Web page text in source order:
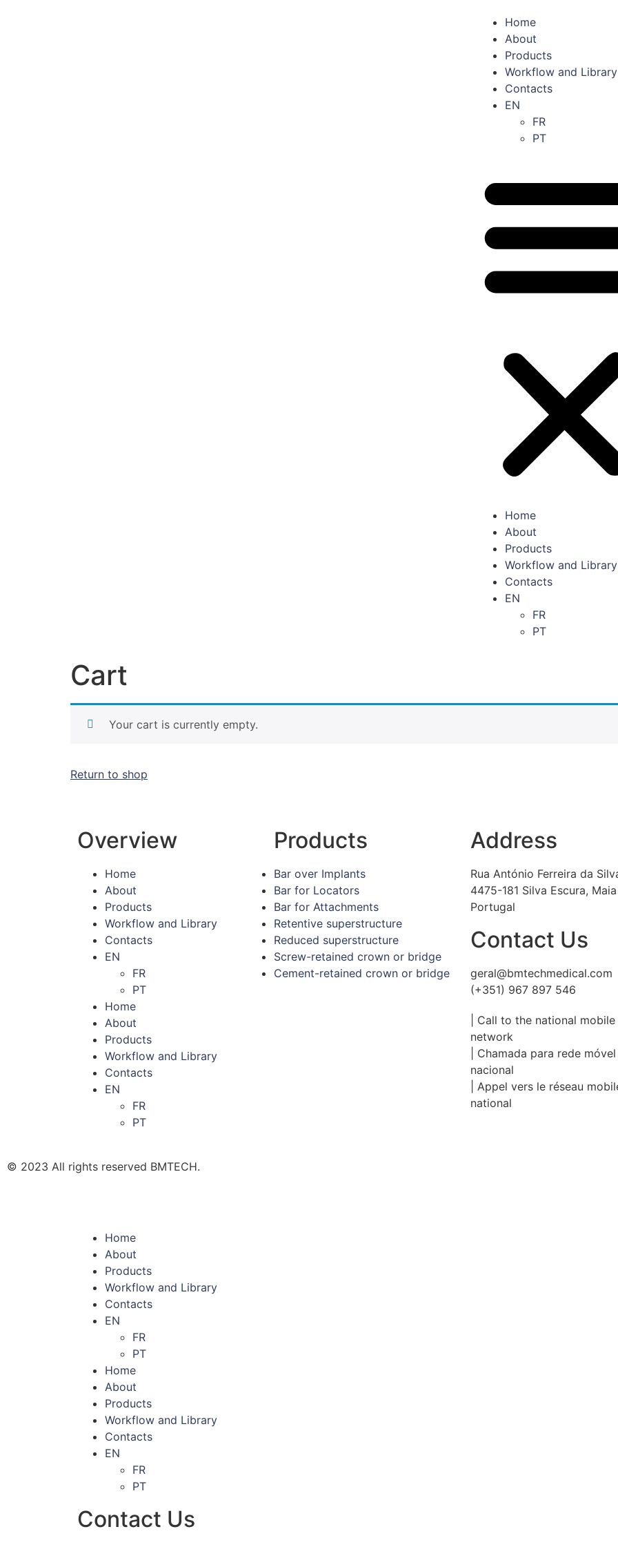
Home
About
Products
Workflow and Library
Contacts
EN
FR
PT
Home
About
Products
Workflow and Library
Contacts
EN
FR
PT
Cart
Your cart is currently empty.
Return to shop
Overview
Home
About
Products
Workflow and Library
Contacts
EN
FR
PT
Home
About
Products
Workflow and Library
Contacts
EN
FR
PT
Products
Bar over Implants
Bar for Locators
Bar for Attachments
Retentive superstructure
Reduced superstructure
Screw-retained crown or bridge
Cement-retained crown or bridge
Address
Rua António Ferreira da
4475-181 Silva Escura, Maia
Portugal
Contact Us
geral@bmtechmedical.com
(+351) 967 897 546
| Call to the national mobile
network
| Chamada para rede móvel
nacional
| Appel vers le réseau
national
© 2023 All rights reserved BMTECH.
Home
About
Products
Workflow and Library
Contacts
EN
FR
PT
Home
About
Products
Workflow and Library
Contacts
EN
FR
PT
Contact Us